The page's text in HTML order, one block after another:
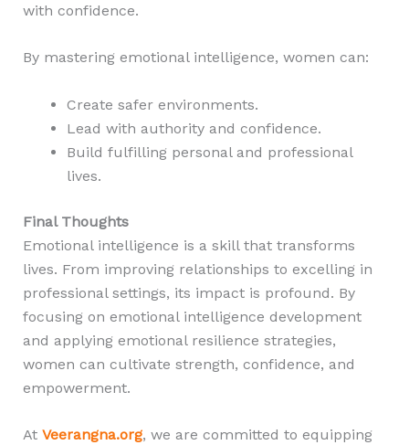
with confidence.
By mastering emotional intelligence, women can:
Create safer environments.
Lead with authority and confidence.
Build fulfilling personal and professional
lives.
Final Thoughts
Emotional intelligence is a skill that transforms
lives. From improving relationships to excelling in
professional settings, its impact is profound. By
focusing on emotional intelligence development
and applying emotional resilience strategies,
women can cultivate strength, confidence, and
empowerment.
At Veerangna.org, we are committed to equipping